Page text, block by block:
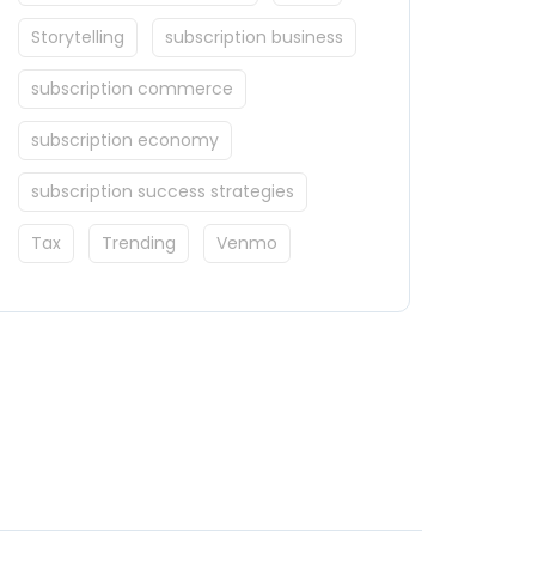
Storytelling subscription business
subscription commerce
subscription economy
subscription success strategies
Tax Trending Venmo